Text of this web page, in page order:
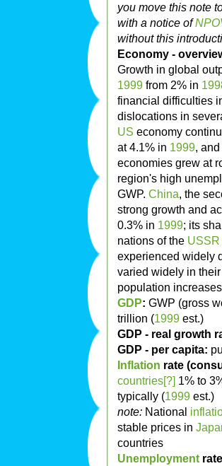
you move this note
with a notice of
without this
Economy -
Growth in global
1999 from 2% in
financial difficulties
dislocations in
US economy
at 4.1% in 1999,
economies grew at
region's high
GWP. China, the
strong growth and
0.3% in 1999; its
nations of the USSR
experienced widely
varied widely in
population
GDP: GWP (gross
trillion (1999 est.)
GDP - real growth
GDP - per capita:
Inflation rate
countries[?] 1% to
typically (1999 est.)
note: National
stable prices in
countries
Unemployment